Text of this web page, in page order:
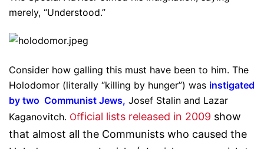
merely, “Understood.”
Consider how galling this must have been to him. The
Holodomor (literally “killing by hunger”) was instigated
by two Communist Jews, Josef Stalin and Lazar
Kaganovitch. Official lists released in 2009 show
that almost all the Communists who caused the